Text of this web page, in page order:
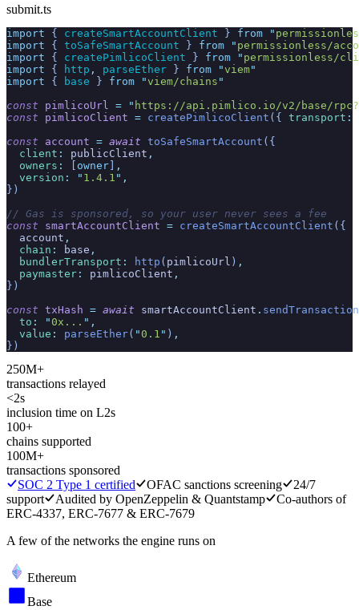
submit.ts
import { createSmartAccountClient } from "
import { toSafeSmartAccount } from " permissionless/
import { createPimlicoClient } from " permissionless/
import { http , parseEther } from "viem"
import { base } from "viem/chains "
const pimlicoUrl = " https://api.pimlico.io/v2/base/
const pimlicoClient = createPimlicoClient ({ transport :
const account = await toSafeSmartAccount ({
  client
: publicClient ,
  owners
: owner
,
  version
: " 1.4.1 " ,
})
// Gas is sponsored, so your user never sees a fee
const smartAccountClient = createSmartAccountClient ({
  account
,
  chain
: base ,
  bundlerTransport
: http ( pimlicoUrl ) ,
  paymaster
: pimlicoClient ,
})
const txHash = await smartAccountClient . sendTransaction
  to
: "0x... " ,
  value
: parseEther( "0.1 " ) ,
})
250M+
transactions relayed
<2s
inclusion time on L2s
100+
chains supported
100M+
transactions sponsored
SOC 2 Type 1 certified
OFAC sanctions screening
24/7
support
Audited by OpenZeppelin & Quantstamp
Co-authors of
ERC-4337, ERC-7677 & ERC-7679
A few of the networks the engine runs on
Ethereum
Base